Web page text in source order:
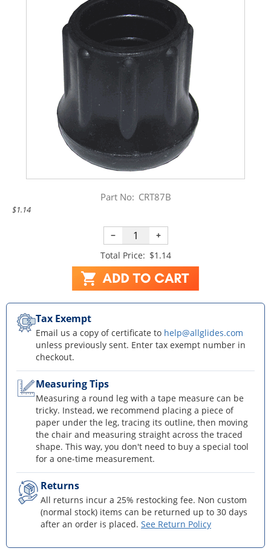
Part No: CRT87B
$1.14
−
+
Total Price: $1.14
Tax Exempt
Email us a copy of certificate to help@allglides.com
unless previously sent. Enter tax exempt number in
checkout.
Measuring Tips
Measuring a round leg with a tape measure can be
tricky. Instead, we recommend placing a piece of
paper under the leg, tracing its outline, then moving
the chair and measuring straight across the traced
shape. This way, you don't need to buy a special tool
for a one-time measurement.
Returns
All returns incur a 25% restocking fee. Non custom
(normal stock) items can be returned up to 30 days
after an order is placed. See Return Policy